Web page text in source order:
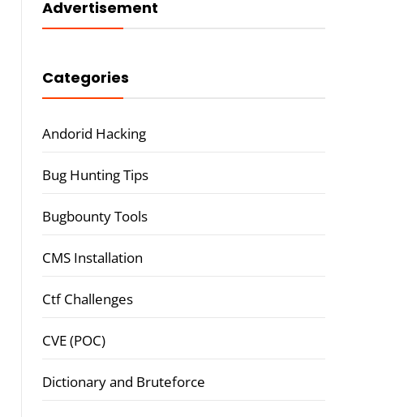
Advertisement
Categories
Andorid Hacking
Bug Hunting Tips
Bugbounty Tools
CMS Installation
Ctf Challenges
CVE (POC)
Dictionary and Bruteforce